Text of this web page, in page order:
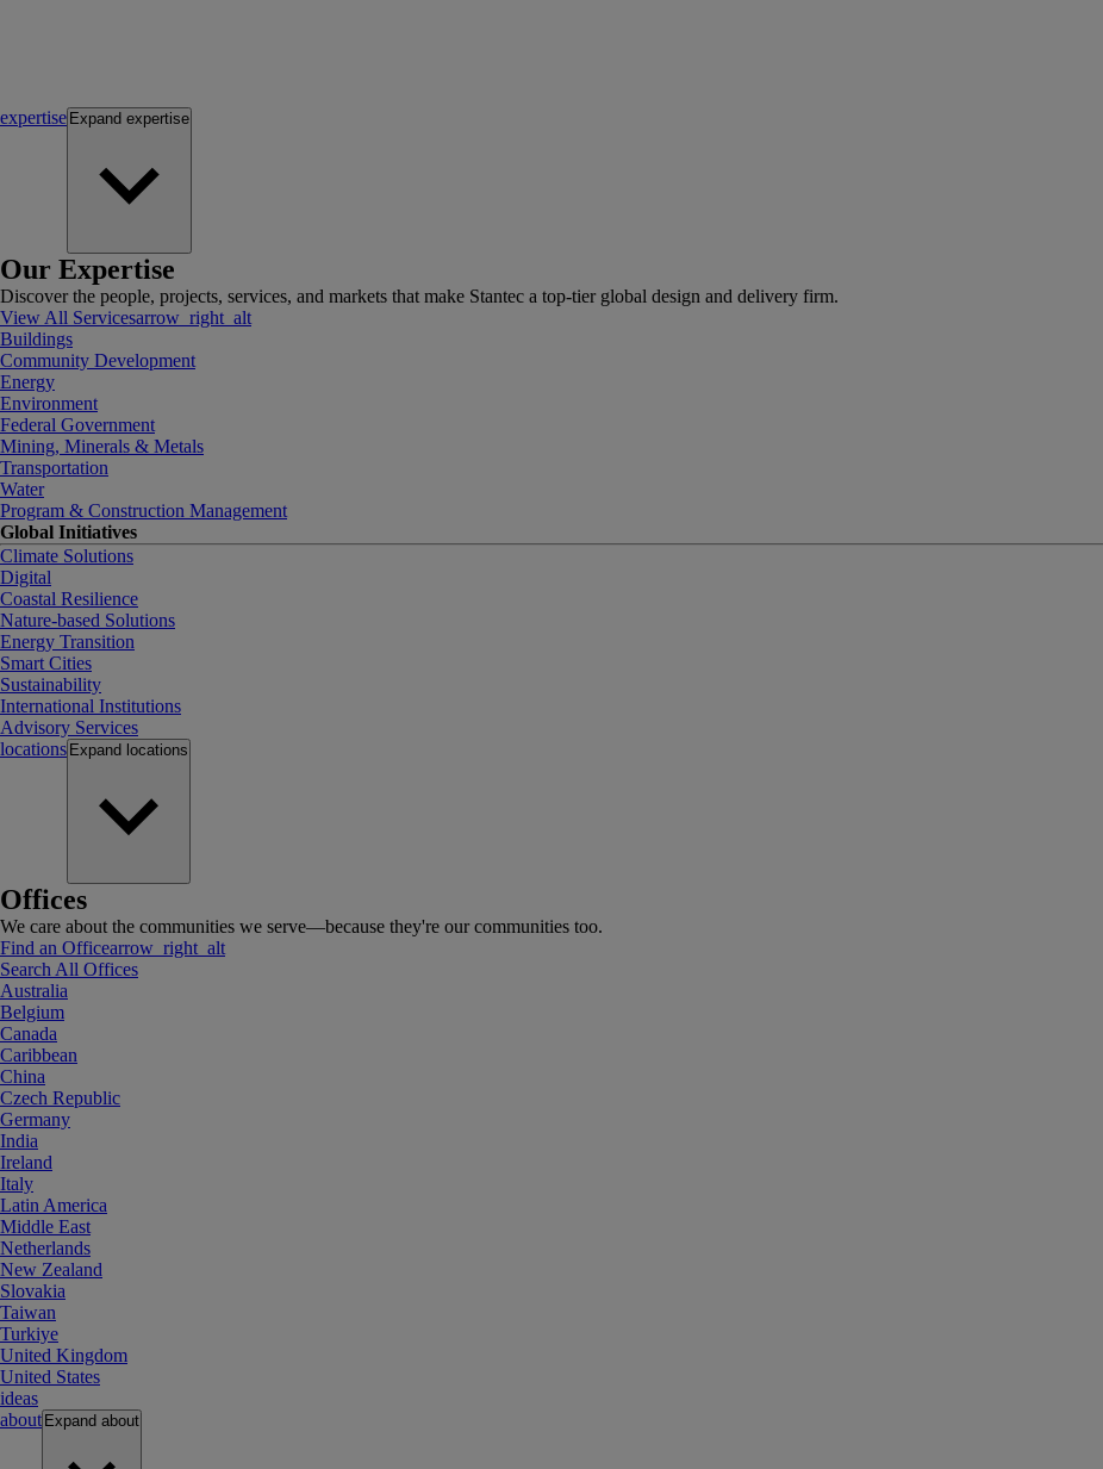
expertise Expand expertise
Our Expertise
Discover the people, projects, services, and markets that make Stantec a top-tier global design and delivery firm.
View All Servicesarrow_right_alt
Buildings
Community Development
Energy
Environment
Federal Government
Mining, Minerals & Metals
Transportation
Water
Program & Construction Management
Global Initiatives
Climate Solutions
Digital
Coastal Resilience
Nature-based Solutions
Energy Transition
Smart Cities
Sustainability
International Institutions
Advisory Services
locations Expand locations
Offices
We care about the communities we serve—because they're our communities too.
Find an Officearrow_right_alt
Search All Offices
Australia
Belgium
Canada
Caribbean
China
Czech Republic
Germany
India
Ireland
Italy
Latin America
Middle East
Netherlands
New Zealand
Slovakia
Taiwan
Turkiye
United Kingdom
United States
ideas
about Expand about